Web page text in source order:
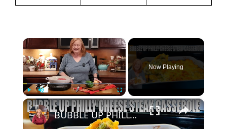
×
Play Unmute Fullscreen
Now Playing
×
BUBBLE UP PHILLY CHEESE STEAK CASSEROLE A Ground Beef Dinner Recipe